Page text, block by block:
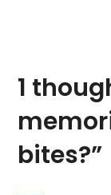
1
bites?”